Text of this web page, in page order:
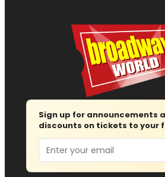
Sign up for announcements
discounts on tickets to your
Email